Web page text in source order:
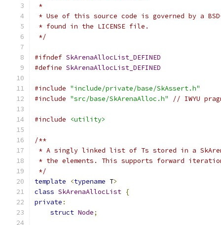
*
* Use of this source code is governed by a
* found in the LICENSE file.
*/
#ifndef SkArenaAllocList_DEFINED
#define SkArenaAllocList_DEFINED
#include "include/private/base/SkAssert.h"
#include "src/base/SkArenaAlloc.h" // IWYU
#include <utility>
/**
* A singly linked list of Ts stored in a
* the elements. This supports forward
*/
template
<typename T>
class SkArenaAllocList {
private :
struct Node;